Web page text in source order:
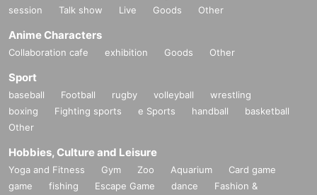
session
Talk show Live Goods Other
Anime Characters
Collaboration cafe exhibition Goods Other
Sport
baseball Football rugby volleyball
wrestling
boxing
Fighting sports e Sports handball
basketball
Other
Hobbies, Culture and Leisure
Yoga and Fitness Gym Zoo Aquarium
Card game
game
fishing Escape Game dance
Fashion &